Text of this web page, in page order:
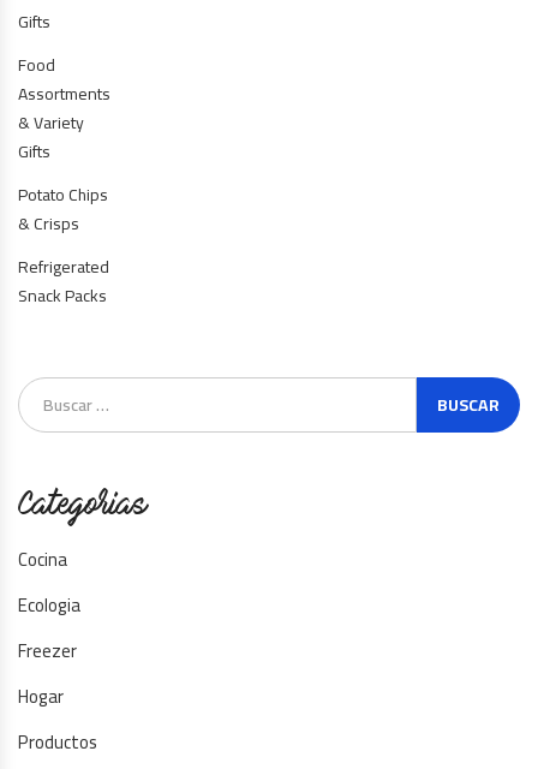
Gifts
Food
Assortments
& Variety
Gifts
Potato Chips
& Crisps
Refrigerated
Snack Packs
Categorias
Cocina
Ecologia
Freezer
Hogar
Productos